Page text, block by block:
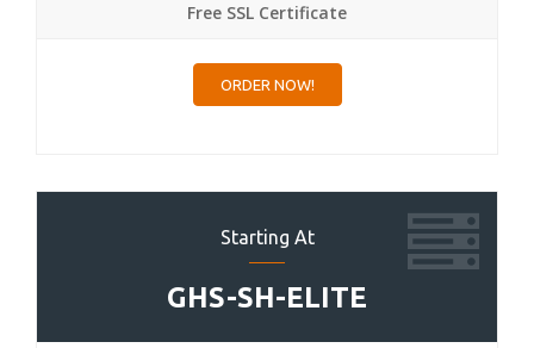
Free SSL Certificate
ORDER NOW!
Starting At
GHS-SH-ELITE